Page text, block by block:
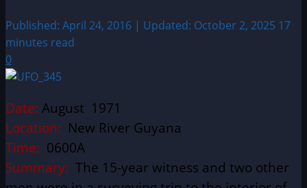
Published: April 24, 2016 | Updated: October 2, 2025 17
minutes read
0
Date: August 1971
Location: New River Guyana
Time: 0600A
Summary: The 15-year witness and two other